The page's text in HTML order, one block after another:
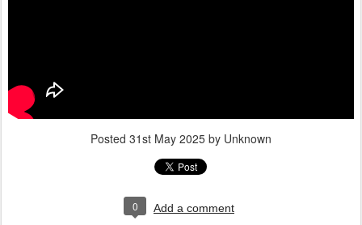
Posted 31st May 2025 by Unknown
0 Add a comment